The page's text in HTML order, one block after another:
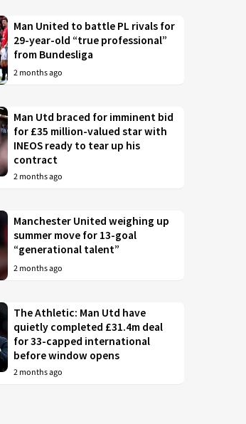
Man United to battle PL rivals for
29-year-old “true professional”
from Bundesliga
2 months ago
Man Utd braced for imminent bid
for £35 million-valued star with
INEOS ready to tear up his
contract
2 months ago
Manchester United weighing up
summer move for 13-goal
“generational talent”
2 months ago
The Athletic: Man Utd have
quietly completed £31.4m deal
for 33-capped international
before window opens
2 months ago